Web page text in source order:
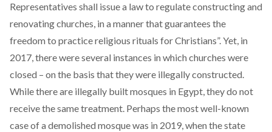
Representatives shall issue a law to regulate constructing and
renovating churches, in a manner that guarantees the
freedom to practice religious rituals for Christians”. Yet, in
2017, there were several instances in which churches were
closed – on the basis that they were illegally constructed.
While there are illegally built mosques in Egypt, they do not
receive the same treatment. Perhaps the most well-known
case of a demolished mosque was in 2019, when the state